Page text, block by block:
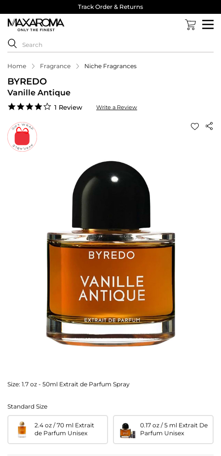
Track Order & Returns
Home Fragrance Niche Fragrances
BYREDO
Vanille Antique
4.0
1 Review Write a Review
Size: 1.7 oz - 50ml Extrait de Parfum Spray
Standard Size
2.4 oz / 70 ml Extrait
de Parfum Unisex
0.17 oz / 5 ml Extrait De
Parfum Unisex